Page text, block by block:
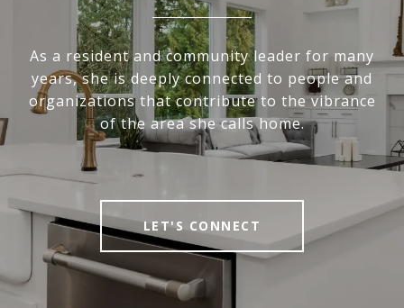
As a resident and community leader for many
years, she is deeply connected to people and
organizations that contribute to the vibrance
of the area she calls home.
LET'S CONNECT